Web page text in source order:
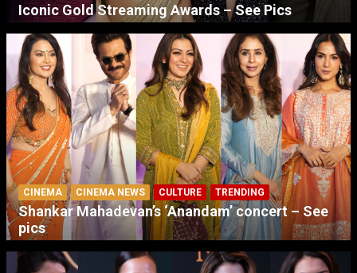
Iconic Gold Streaming Awards – See Pics
CINEMA CINEMA NEWS CULTURE TRENDING
Shankar Mahadevan’s ‘Anandam’ concert – See
pics